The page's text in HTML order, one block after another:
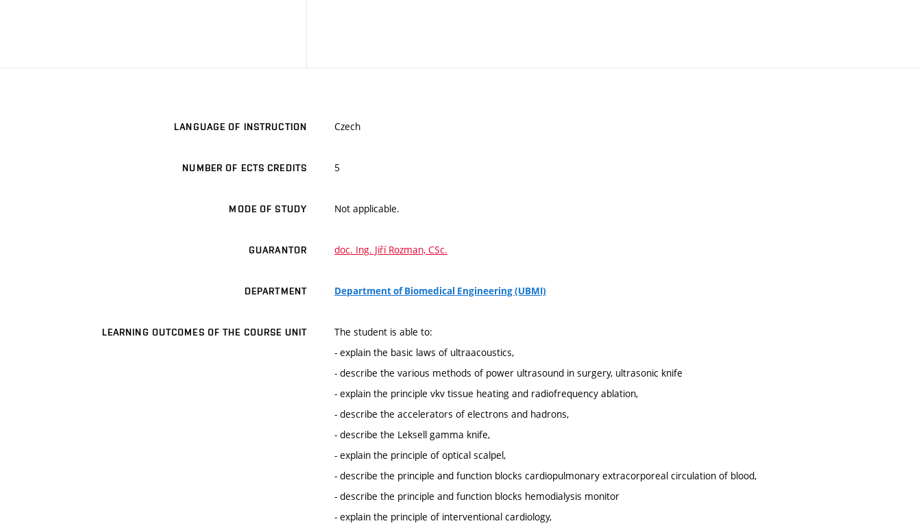
LANGUAGE OF INSTRUCTION Czech
NUMBER OF ECTS CREDITS 5
MODE OF STUDY Not applicable.
GUARANTOR doc. Ing. Jiří Rozman, CSc.
DEPARTMENT Department of Biomedical Engineering (UBMI)
LEARNING OUTCOMES OF THE COURSE UNIT
The student is able to:
- explain the basic laws of ultraacoustics,
- describe the various methods of power ultrasound in surgery, ultrasonic knife
- explain the principle vkv tissue heating and radiofrequency ablation,
- describe the accelerators of electrons and hadrons,
- describe the Leksell gamma knife,
- explain the principle of optical scalpel,
- describe the principle and function blocks cardiopulmonary extracorporeal circulation of blood,
- describe the principle and function blocks hemodialysis monitor
- explain the principle of interventional cardiology,